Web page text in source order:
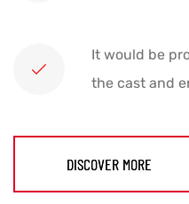
It would be
the cast and
DISCOVER MORE